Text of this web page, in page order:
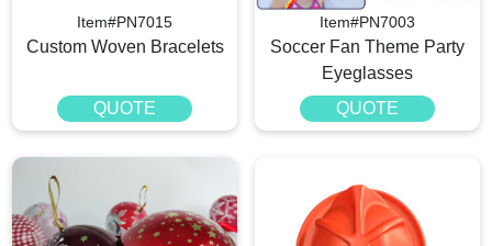
Item#PN7015
Custom Woven Bracelets​
QUOTE
Item#PN7003
Soccer Fan Theme Party
Eyeglasses
QUOTE